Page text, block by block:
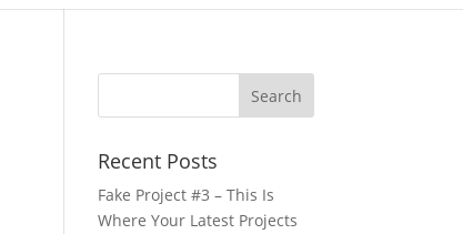
Recent Posts
Fake Project #3 – This Is
Where Your Latest Projects